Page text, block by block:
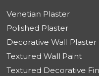
Venetian Plaster
Polished Plaster
Decorative Wall Plaster
Textured Wall Paint
Textured Decorative